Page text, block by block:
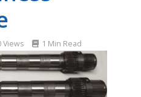
Views 1 Min Read